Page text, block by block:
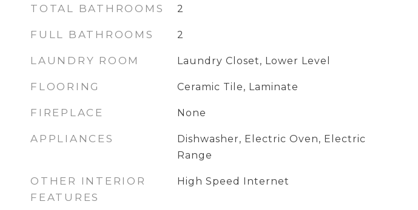
TOTAL BATHROOMS 2
FULL BATHROOMS 2
LAUNDRY ROOM Laundry Closet, Lower Level
FLOORING Ceramic Tile, Laminate
FIREPLACE None
APPLIANCES
Dishwasher, Electric Oven, Electric
Range
OTHER INTERIOR
FEATURES
High Speed Internet